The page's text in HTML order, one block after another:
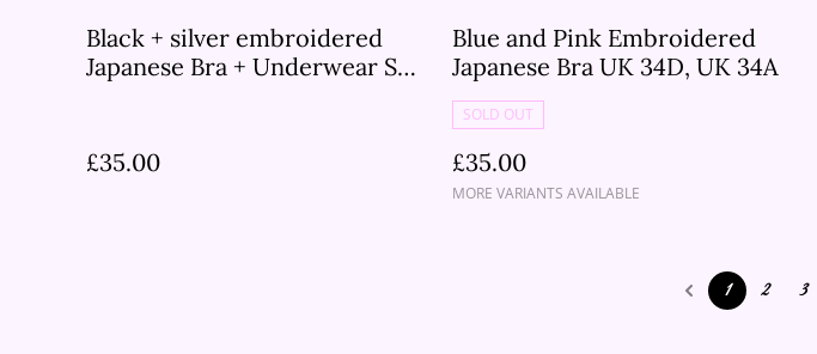
Black + silver embroidered
Japanese Bra + Underwear Set
£35.00
Blue and Pink Embroidered
Japanese Bra UK 34D, UK 34A
SOLD OUT
£35.00
MORE VARIANTS AVAILABLE
1 2 3